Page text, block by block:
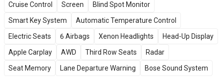
Cruise Control
Screen
Blind Spot Monitor
Smart Key System
Automatic Temperature Control
Electric Seats
6 Airbags Xenon Headlights
Head-Up Display
Apple Carplay
AWD Third Row Seats
Radar
Seat Memory
Lane Departure Warning Bose Sound System